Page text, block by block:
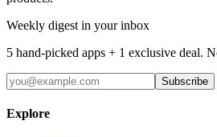
Weekly digest in your inbox
5 hand-picked apps + 1 exclusive deal.
Subscribe
Explore